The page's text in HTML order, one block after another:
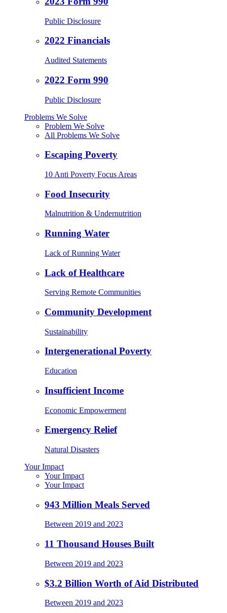
Public Disclosure
2022 Financials
Audited Statements
2022 Form 990
Public Disclosure
Problems We Solve
Problem We Solve
All Problems We Solve
Escaping Poverty
10 Anti Poverty Focus Areas
Food Insecurity
Malnutrition & Undernutrition
Running Water
Lack of Running Water
Lack of Healthcare
Serving Remote Communities
Community Development
Sustainability
Intergenerational Poverty
Education
Insufficient Income
Economic Empowerment
Emergency Relief
Natural Disasters
Your Impact
Your Impact
Your Impact
943 Million Meals Served
Between 2019 and 2023
11 Thousand Houses Built
Between 2019 and 2023
$3.2 Billion Worth of Aid Distributed
Between 2019 and 2023